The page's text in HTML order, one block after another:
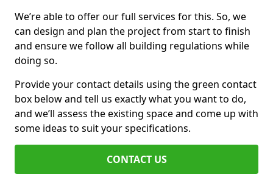
We’re able to offer our full services for this. So, we
can design and plan the project from start to finish
and ensure we follow all building regulations while
doing so.
Provide your contact details using the green contact
box below and tell us exactly what you want to do,
and we’ll assess the existing space and come up with
some ideas to suit your specifications.
CONTACT US